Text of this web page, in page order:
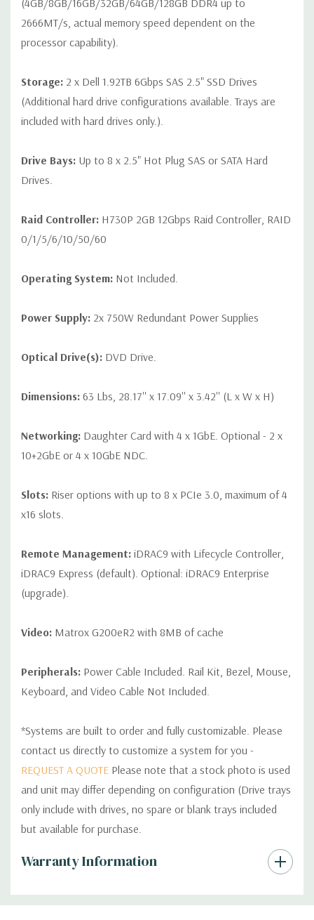
(4GB/8GB/16GB/32GB/64GB/128GB DDR4 up to
2666MT/s, actual memory speed dependent on the
processor capability).
Storage: 2 x Dell 1.92TB 6Gbps SAS 2.5" SSD Drives
(Additional hard drive configurations available. Trays are
included with hard drives only.).
Drive Bays: Up to 8 x 2.5" Hot Plug SAS or SATA Hard
Drives.
Raid Controller: H730P 2GB 12Gbps Raid Controller, RAID
0/1/5/6/10/50/60
Operating System: Not Included.
Power Supply: 2x 750W Redundant Power Supplies
Optical Drive(s): DVD Drive.
Dimensions: 63 Lbs, 28.17'' x 17.09'' x 3.42'' (L x W x H)
Networking: Daughter Card with 4 x 1GbE. Optional - 2 x
10+2GbE or 4 x 10GbE NDC.
Slots: Riser options with up to 8 x PCIe 3.0, maximum of 4
x16 slots.
Remote Management: iDRAC9 with Lifecycle Controller,
iDRAC9 Express (default). Optional: iDRAC9 Enterprise
(upgrade).
Video: Matrox G200eR2 with 8MB of cache
Peripherals: Power Cable Included. Rail Kit, Bezel, Mouse,
Keyboard, and Video Cable Not Included.
*Systems are built to order and fully customizable. Please
contact us directly to customize a system for you -
REQUEST A QUOTE Please note that a stock photo is used
and unit may differ depending on configuration (Drive trays
only include with drives, no spare or blank trays included
but available for purchase.
Warranty Information
Custom
Tab